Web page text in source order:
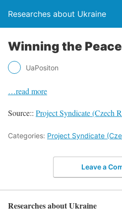
Researches about Ukraine
Winning the
UaPositon
…read more
Source:: Project Syndicate (Czech
Categories: Project Syndicate
Leave a
Researches about Ukraine